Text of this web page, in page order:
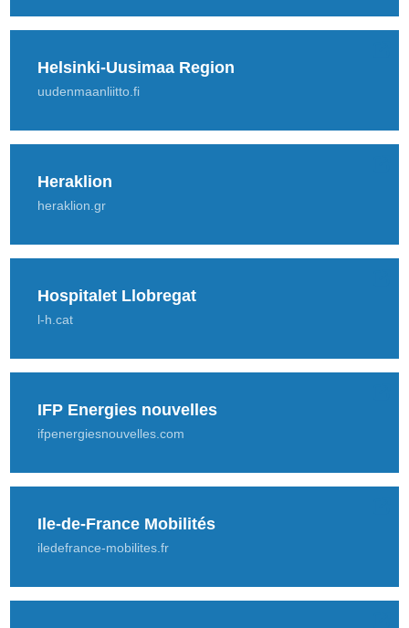
Helsinki-Uusimaa Region
uudenmaanliitto.fi
Heraklion
heraklion.gr
Hospitalet Llobregat
l-h.cat
IFP Energies nouvelles
ifpenergiesnouvelles.com
Ile-de-France Mobilités
iledefrance-mobilites.fr